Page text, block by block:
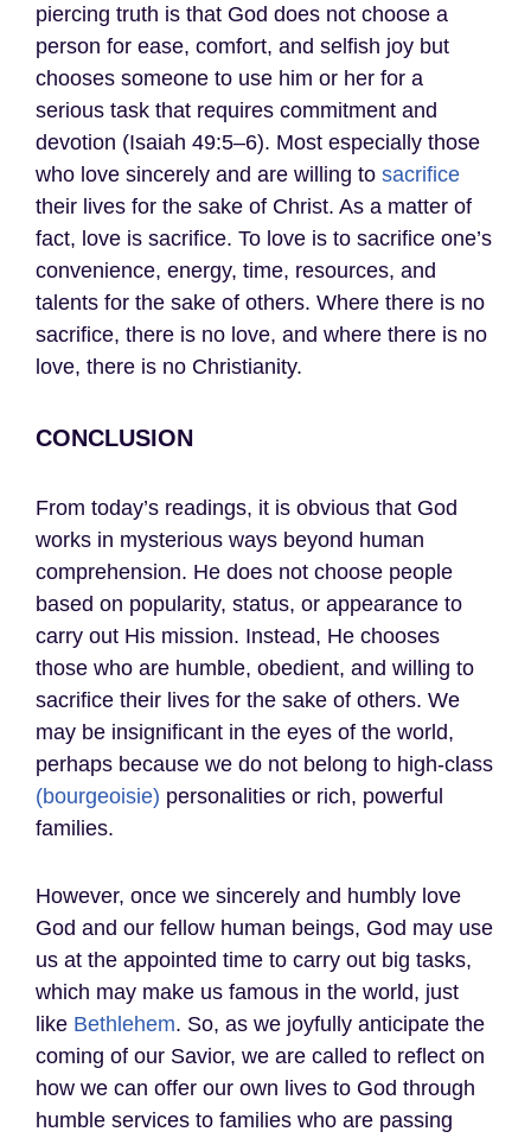
piercing truth is that God does not choose a
person for ease, comfort, and selfish joy but
chooses someone to use him or her for a
serious task that requires commitment and
devotion (Isaiah 49:5–6). Most especially those
who love sincerely and are willing to sacrifice
their lives for the sake of Christ. As a matter of
fact, love is sacrifice. To love is to sacrifice one’s
convenience, energy, time, resources, and
talents for the sake of others. Where there is no
sacrifice, there is no love, and where there is no
love, there is no Christianity.
CONCLUSION
From today’s readings, it is obvious that God
works in mysterious ways beyond human
comprehension. He does not choose people
based on popularity, status, or appearance to
carry out His mission. Instead, He chooses
those who are humble, obedient, and willing to
sacrifice their lives for the sake of others. We
may be insignificant in the eyes of the world,
perhaps because we do not belong to high-class
(bourgeoisie) personalities or rich, powerful
families.
However, once we sincerely and humbly love
God and our fellow human beings, God may use
us at the appointed time to carry out big tasks,
which may make us famous in the world, just
like Bethlehem. So, as we joyfully anticipate the
coming of our Savior, we are called to reflect on
how we can offer our own lives to God through
humble services to families who are passing